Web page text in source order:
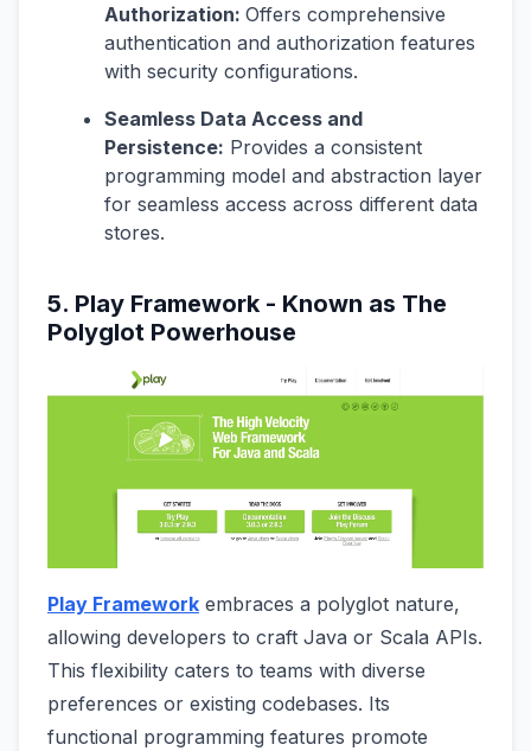
Authorization: Offers comprehensive
authentication and authorization features
with security configurations.
Seamless Data Access and
Persistence: Provides a consistent
programming model and abstraction layer
for seamless access across different data
stores.
5. Play Framework - Known as The
Polyglot Powerhouse
Play Framework embraces a polyglot nature,
allowing developers to craft Java or Scala APIs.
This flexibility caters to teams with diverse
preferences or existing codebases. Its
functional programming features promote